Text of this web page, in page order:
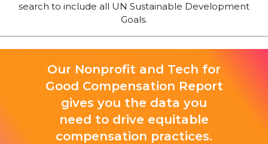
search to include all UN Sustainable Development
Goals.
Our Nonprofit and Tech for
Good Compensation Report
gives you the data you
need to drive equitable
compensation practices.